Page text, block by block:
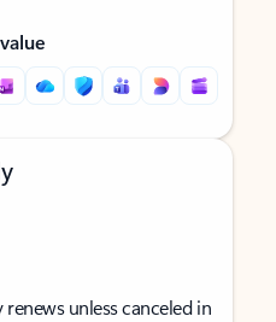
unless canceled in